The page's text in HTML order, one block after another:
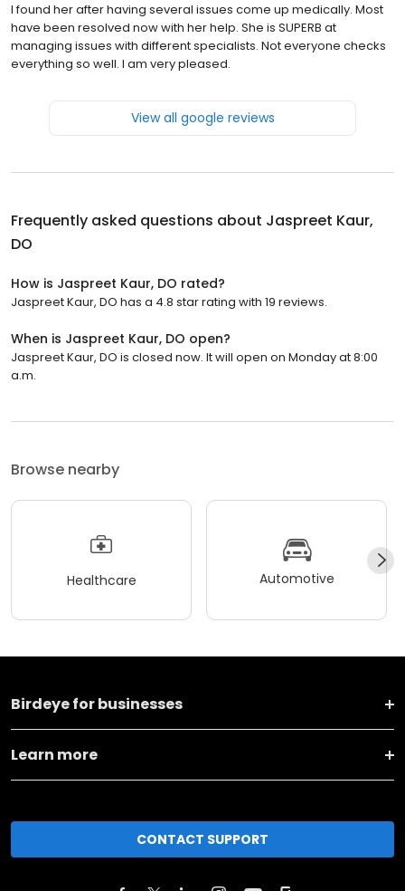
I found her after having several issues come up medically. Most
have been resolved now with her help. She is SUPERB at
managing issues with different specialists. Not everyone checks
everything so well. I am very pleased.
View all google reviews
Frequently asked questions about Jaspreet Kaur,
DO
How is Jaspreet Kaur, DO rated?
Jaspreet Kaur, DO has a 4.8 star rating with 19 reviews.
When is Jaspreet Kaur, DO open?
Jaspreet Kaur, DO is closed now. It will open on Monday at 8:00
a.m.
Browse nearby
Healthcare Automotive
Birdeye for businesses
Learn more
CONTACT SUPPORT